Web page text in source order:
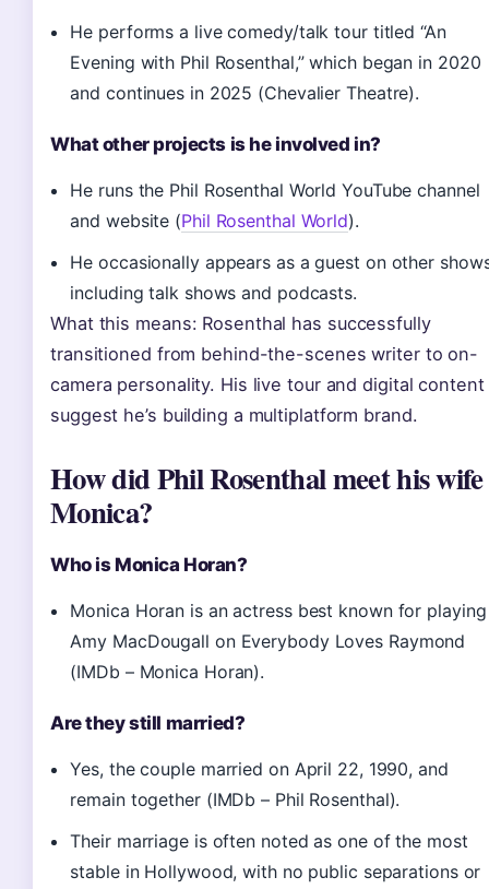
He performs a live comedy/talk tour titled “An
Evening with Phil Rosenthal,” which began in 2020
and continues in 2025 (Chevalier Theatre).
What other projects is he involved in?
He runs the Phil Rosenthal World YouTube channel
and website (Phil Rosenthal World).
He occasionally appears as a guest on other
including talk shows and podcasts.
What this means: Rosenthal has successfully
transitioned from behind-the-scenes writer to on-
camera personality. His live tour and digital content
suggest he’s building a multiplatform brand.
How did Phil Rosenthal meet his wife
Monica?
Who is Monica Horan?
Monica Horan is an actress best known for playing
Amy MacDougall on Everybody Loves Raymond
(IMDb – Monica Horan).
Are they still married?
Yes, the couple married on April 22, 1990, and
remain together (IMDb – Phil Rosenthal).
Their marriage is often noted as one of the most
stable in Hollywood, with no public separations or